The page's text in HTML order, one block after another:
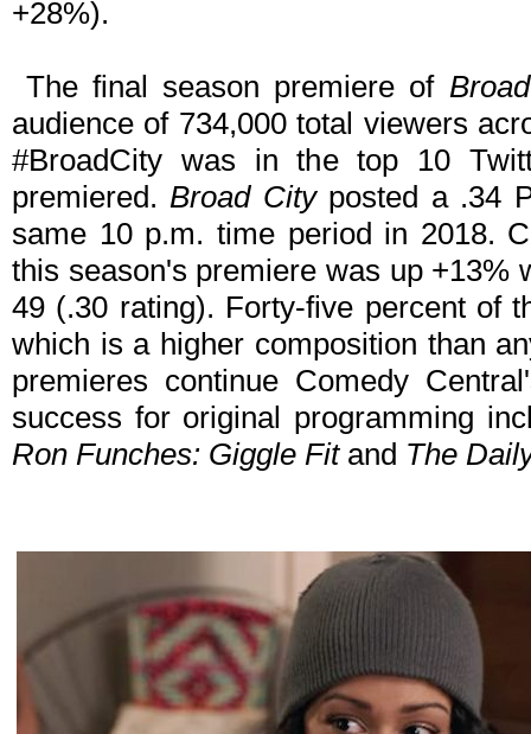
+28%).
The final season premiere of
audience of 734,000 total viewers
#BroadCity was in the top 10
premiered.Broad City posted a .34
same 10 p.m. time period in 2018.
this season's premiere was up +13%
49 (.30 rating). Forty-five percent of
which is a higher composition than
premieres continue Comedy
success for original programming
Ron Funches: Giggle Fit and The